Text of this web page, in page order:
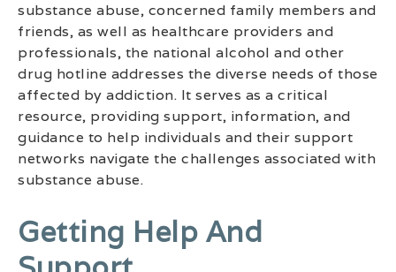
substance abuse, concerned family members and
friends, as well as healthcare providers and
professionals, the national alcohol and other
drug hotline addresses the diverse needs of those
affected by addiction. It serves as a critical
resource, providing support, information, and
guidance to help individuals and their support
networks navigate the challenges associated with
substance abuse.
Getting Help And